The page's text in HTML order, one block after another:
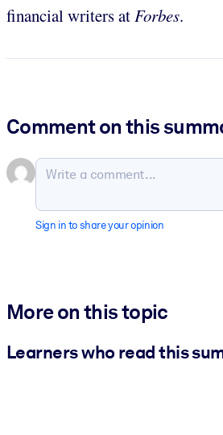
financial writers atForbes.
Comment on this
Sign in to share your opinion
More on this topic
Learners who read this